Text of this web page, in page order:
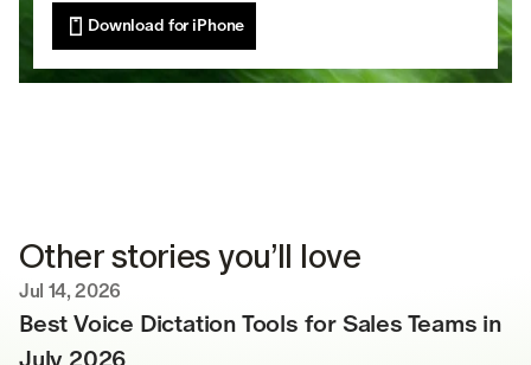
Download for iPhone
Other stories you’ll love
Jul 14, 2026
Best Voice Dictation Tools for Sales Teams in
July 2026